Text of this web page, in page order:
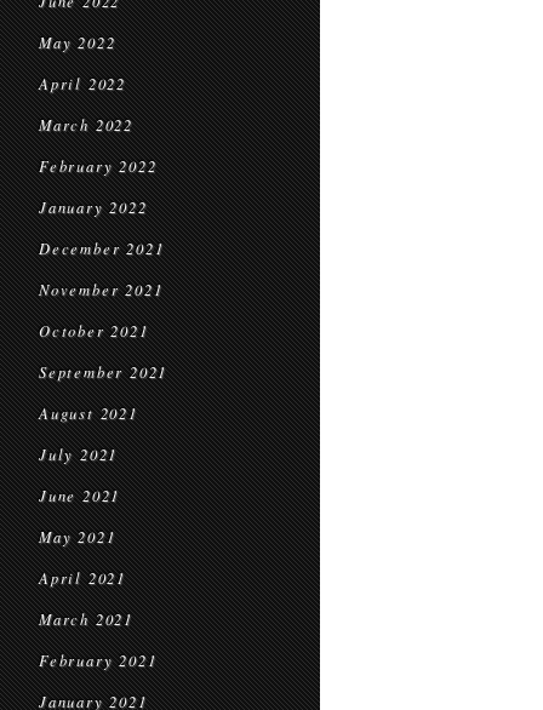
May 2022
April 2022
March 2022
February 2022
January 2022
December 2021
November 2021
October 2021
September 2021
August 2021
July 2021
June 2021
May 2021
April 2021
March 2021
February 2021
January 2021